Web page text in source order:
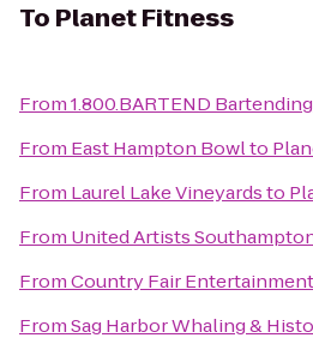
To Planet Fitness
From1.800.BARTEND
From East Hampton Bowlto
From Laurel Lake Vineyardsto
From United Artists
FromCountry Fair
FromSag Harbor Whaling &